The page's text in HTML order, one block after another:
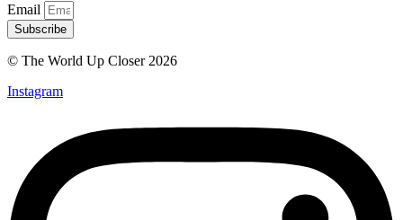
Email
Subscribe
© The World Up Closer 2026
Instagram